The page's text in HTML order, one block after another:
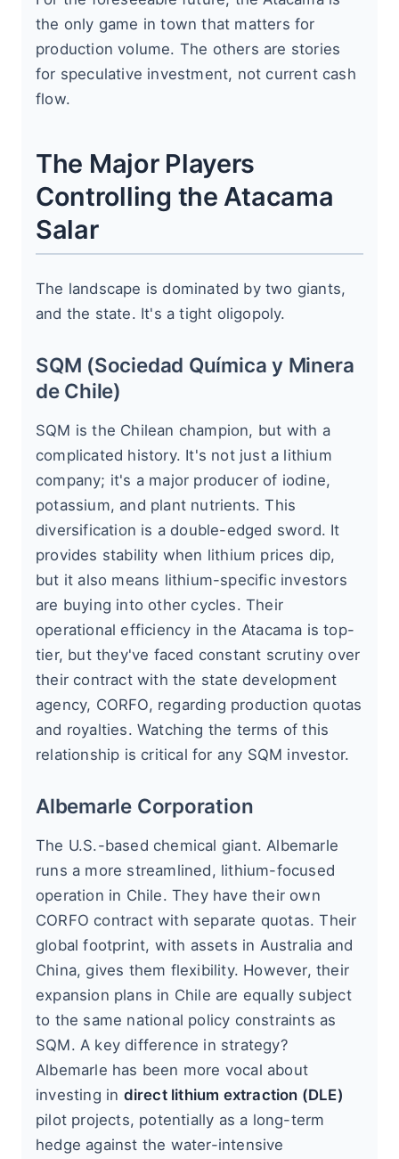
the only game in town that matters for
production volume. The others are stories
for speculative investment, not current cash
flow.
The Major Players
Controlling the Atacama
Salar
The landscape is dominated by two giants,
and the state. It's a tight oligopoly.
SQM (Sociedad Química y Minera
de Chile)
SQM is the Chilean champion, but with a
complicated history. It's not just a lithium
company; it's a major producer of iodine,
potassium, and plant nutrients. This
diversification is a double-edged sword. It
provides stability when lithium prices dip,
but it also means lithium-specific investors
are buying into other cycles. Their
operational efficiency in the Atacama is top-
tier, but they've faced constant scrutiny over
their contract with the state development
agency, CORFO, regarding production quotas
and royalties. Watching the terms of this
relationship is critical for any SQM investor.
Albemarle Corporation
The U.S.-based chemical giant. Albemarle
runs a more streamlined, lithium-focused
operation in Chile. They have their own
CORFO contract with separate quotas. Their
global footprint, with assets in Australia and
China, gives them flexibility. However, their
expansion plans in Chile are equally subject
to the same national policy constraints as
SQM. A key difference in strategy?
Albemarle has been more vocal about
investing in direct lithium extraction (DLE)
pilot projects, potentially as a long-term
hedge against the water-intensive